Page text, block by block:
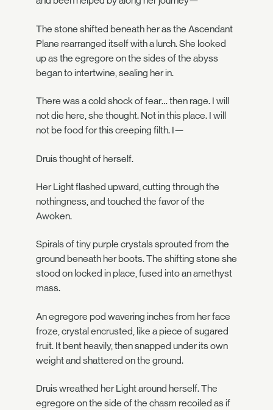
The stone shifted beneath her as the Ascendant
Plane rearranged itself with a lurch. She looked
up as the egregore on the sides of the abyss
began to intertwine, sealing her in.
There was a cold shock of fear… then rage. I will
not die here, she thought. Not in this place. I will
not be food for this creeping filth. I—
Druis thought of herself.
Her Light flashed upward, cutting through the
nothingness, and touched the favor of the
Awoken.
Spirals of tiny purple crystals sprouted from the
ground beneath her boots. The shifting stone she
stood on locked in place, fused into an amethyst
mass.
An egregore pod wavering inches from her face
froze, crystal encrusted, like a piece of sugared
fruit. It bent heavily, then snapped under its own
weight and shattered on the ground.
Druis wreathed her Light around herself. The
egregore on the side of the chasm recoiled as if